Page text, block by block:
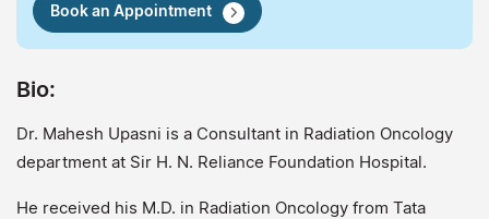
Book an Appointment
Bio:
Dr. Mahesh Upasni is a Consultant in Radiation Oncology
department at Sir H. N. Reliance Foundation Hospital.
He received his M.D. in Radiation Oncology from Tata